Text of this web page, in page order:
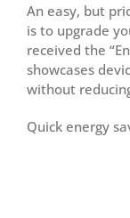
An easy, but
is to upgrade
received the
showcases
without
Quick energy